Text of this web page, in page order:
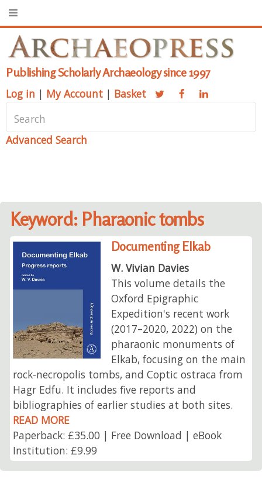
Publishing Scholarly Archaeology since 1997
Log in | My Account | Basket
Advanced Search
Keyword: Pharaonic tombs
Documenting Elkab
W. Vivian Davies
This volume details the
Oxford Epigraphic
Expedition's recent work
(2017–2020, 2022) on the
pharaonic monuments of
Elkab, focusing on the main
rock-necropolis tombs, and Coptic ostraca from
Hagr Edfu. It includes five reports and
bibliographies of earlier studies at both sites.
READ MORE
Paperback: £35.00 | Free Download | eBook
Institution: £9.99